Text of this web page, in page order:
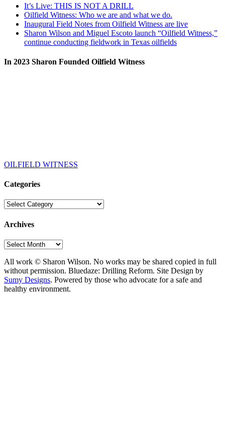
It’s Live: THIS IS NOT A DRILL
Oilfield Witness: Who we are and what we do.
Inaugural Field Notes from Oilfield Witness are live
Sharon Wilson and Miguel Escoto launch “Oilfield Witness,”
continue conducting fieldwork in Texas oilfields
In 2023 Sharon Founded Oilfield Witness
OILFIELD WITNESS
Categories
Categories
Archives
Archives
All work © Sharon Wilson. No works may be shared copied in full
without permission. Bluedaze: Drilling Reform. Site Design by
Sumy Designs. Powered by those who advocate for a safe and
healthy environment.